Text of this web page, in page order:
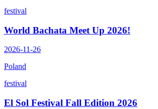
festival
World Bachata Meet Up 2026!
2026-11-26
Poland
festival
El Sol Festival Fall Edition 2026